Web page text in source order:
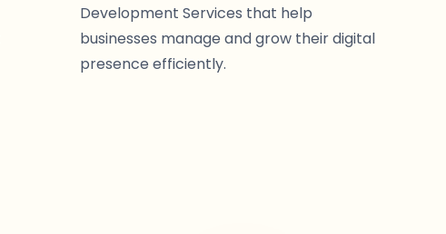
Development Services that help
businesses manage and grow their digital
presence efficiently.